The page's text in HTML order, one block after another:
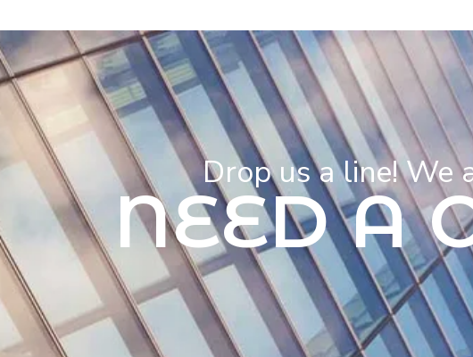
Drop us a line! We
NEED A